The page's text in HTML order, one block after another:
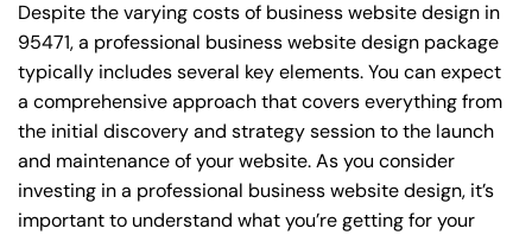
Despite the varying costs of business website design in
95471, a professional business website design package
typically includes several key elements. You can expect
a comprehensive approach that covers everything from
the initial discovery and strategy session to the launch
and maintenance of your website. As you consider
investing in a professional business website design, it’s
important to understand what you’re getting for your